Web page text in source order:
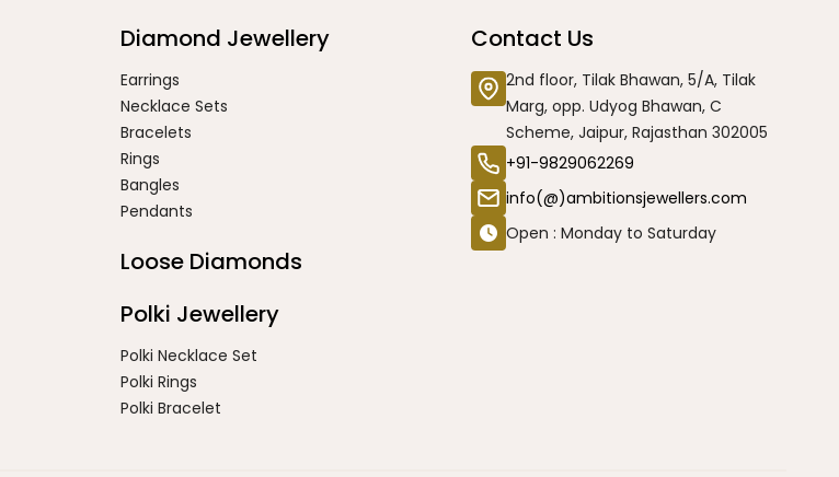
Diamond Jewellery
Earrings
Necklace Sets
Bracelets
Rings
Bangles
Pendants
Loose Diamonds
Polki Jewellery
Polki Necklace Set
Polki Rings
Polki Bracelet
Contact Us
2nd floor, Tilak Bhawan, 5/A, Tilak
Marg, opp. Udyog Bhawan, C
Scheme, Jaipur, Rajasthan 302005
+91-9829062269
info(@)ambitionsjewellers.com
Open : Monday to Saturday